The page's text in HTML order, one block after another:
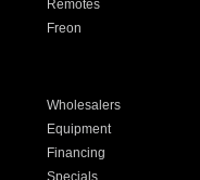
Remotes
Freon
Wholesalers
Equipment
Financing